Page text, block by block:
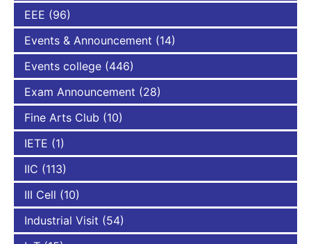
EEE (96)
Events & Announcement (14)
Events college (446)
Exam Announcement (28)
Fine Arts Club (10)
IETE (1)
IIC (113)
III Cell (10)
Industrial Visit (54)